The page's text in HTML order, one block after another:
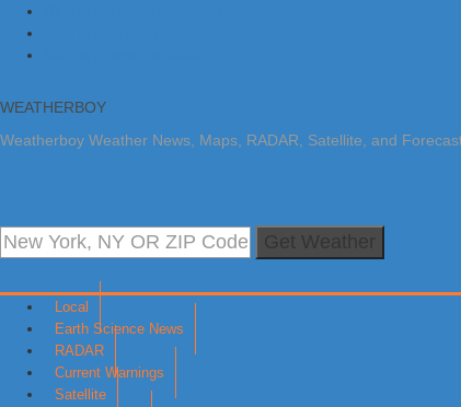
WEATHERBOY
Weatherboy Weather News, Maps, RADAR, Satellite, and
Local
Earth Science News
RADAR
Current Warnings
Satellite